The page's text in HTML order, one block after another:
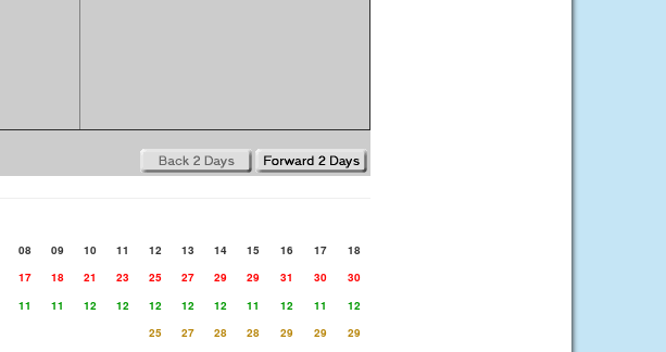
08 09 10 11 12 13 14 15 16 17
18
17 18 21 23 25 27 29 29 31 30
30
11 11 12 12 12 12 12 11 12 11
12
25 27 28 28 29 29
29